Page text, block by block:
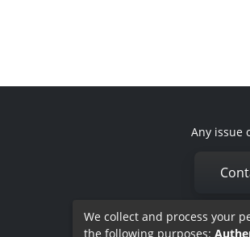
Any issue
We collect and process your
the following purposes: